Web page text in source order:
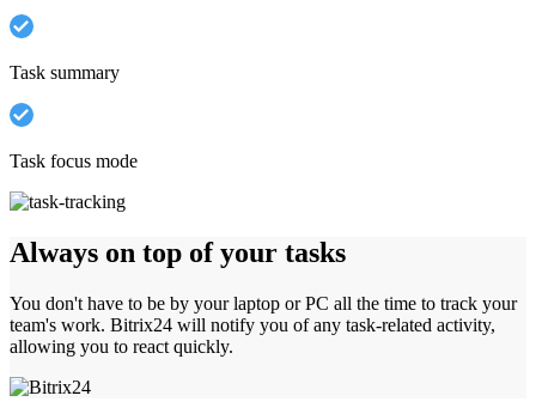
Task summary
Task focus mode
Always on top of your tasks
You don't have to be by your laptop or PC all the time to track your
team's work. Bitrix24 will notify you of any task-related activity,
allowing you to react quickly.